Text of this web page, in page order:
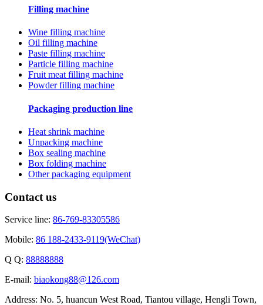
Filling machine
Wine filling machine
Oil filling machine
Paste filling machine
Particle filling machine
Fruit meat filling machine
Powder filling machine
Packaging production line
Heat shrink machine
Unpacking machine
Box sealing machine
Box folding machine
Other packaging equipment
Contact us
Service line: 86-769-83305586
Mobile: 86 188-2433-9119(WeChat)
Q Q: 88888888
E-mail: biaokong88@126.com
Address: No. 5, huancun West Road, Tiantou village, Hengli Town,